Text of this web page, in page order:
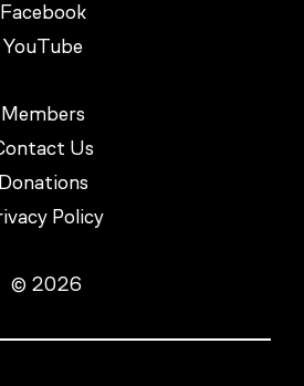
Facebook
YouTube
Members
Us
Donations
Policy
© 2026